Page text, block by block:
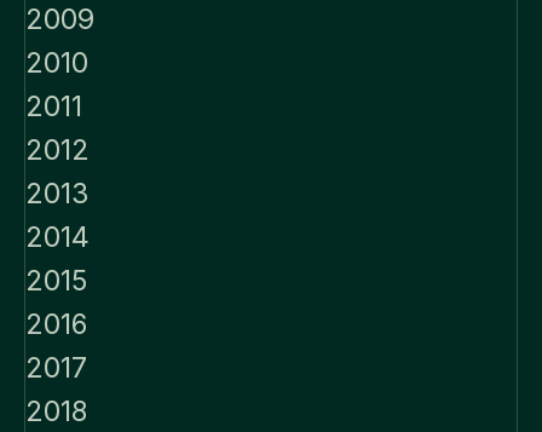
2009
2010
2011
2012
2013
2014
2015
2016
2017
2018